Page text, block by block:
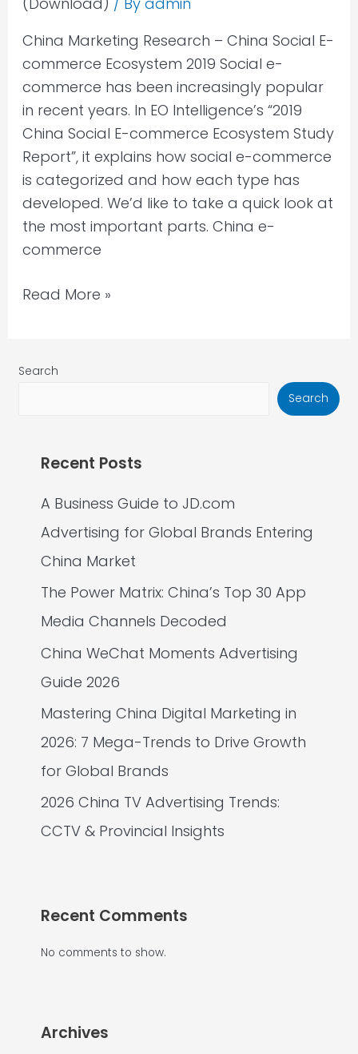
China Marketing Research – China Social E-
commerce Ecosystem 2019 Social e-
commerce has been increasingly popular
in recent years. In EO Intelligence’s “2019
China Social E-commerce Ecosystem Study
Report”, it explains how social e-commerce
is categorized and how each type has
developed. We’d like to take a quick look at
the most important parts. China e-
commerce
Read More »
Search
Search
Recent Posts
A Business Guide to JD.com
Advertising for Global Brands Entering
China Market
The Power Matrix: China’s Top 30 App
Media Channels Decoded
China WeChat Moments Advertising
Guide 2026
Mastering China Digital Marketing in
2026: 7 Mega-Trends to Drive Growth
for Global Brands
2026 China TV Advertising Trends:
CCTV & Provincial Insights
Recent Comments
No comments to show.
Archives